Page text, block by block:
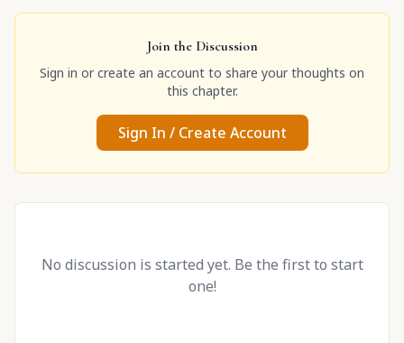
Join the Discussion
Sign in or create an account to share your thoughts on
this chapter.
Sign In / Create Account
No discussion is started yet. Be the first to start
one!